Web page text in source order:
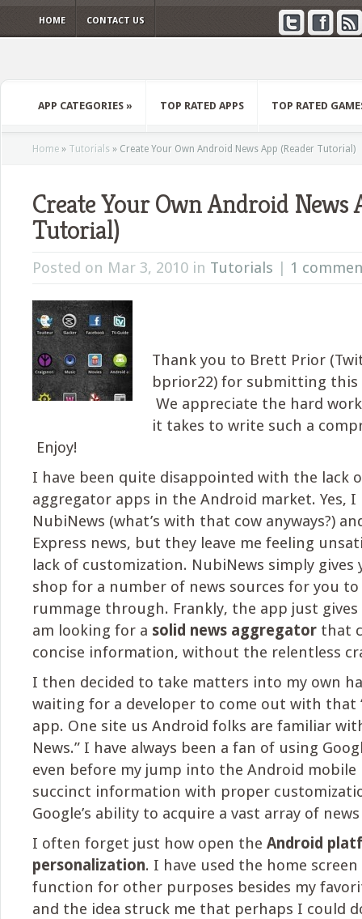
HOME CONTACT US
APP CATEGORIES » TOP RATED APPS TOP RATED
Home » Tutorials » Create Your Own Android News App (Reader Tutorial)
Create Your Own Android News
Tutorial)
Posted on Mar 3, 2010 in Tutorials | 1
Thank you to Brett Prior
bprior22) for submitting this
We appreciate the hard
it takes to write such a
Enjoy!
I have been quite disappointed with the lack
aggregator apps in the Android market. Yes, I
NubiNews (what’s with that cow anyways?)
Express news, but they leave me feeling
lack of customization. NubiNews simply gives
shop for a number of news sources for you
rummage through. Frankly, the app just gives
am looking for a solid news aggregator that
concise information, without the relentless
I then decided to take matters into my own
waiting for a developer to come out with that
app. One site us Android folks are familiar
News.” I have always been a fan of using
even before my jump into the Android
succinct information with proper
Google’s ability to acquire a vast array of
I often forget just how open the Android
personalization. I have used the home
function for other purposes besides my
and the idea struck me that perhaps I could